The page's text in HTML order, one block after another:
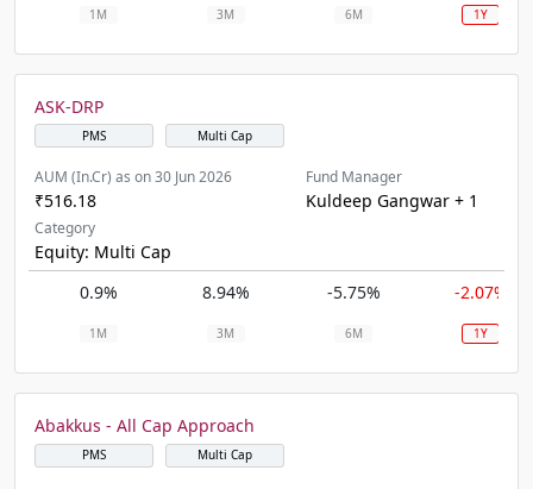
1M 3M 6M 1Y
ASK-DRP
PMS Multi Cap
AUM (In.Cr) as on 30 Jun 2026
₹516.18
Fund Manager
Kuldeep Gangwar + 1
Category
Equity: Multi Cap
0.9%
8.94% -5.75% -2.07%
1M 3M 6M 1Y
Abakkus - All Cap Approach
PMS Multi Cap